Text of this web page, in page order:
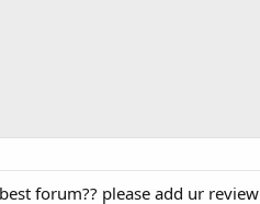
forum?? please add ur review